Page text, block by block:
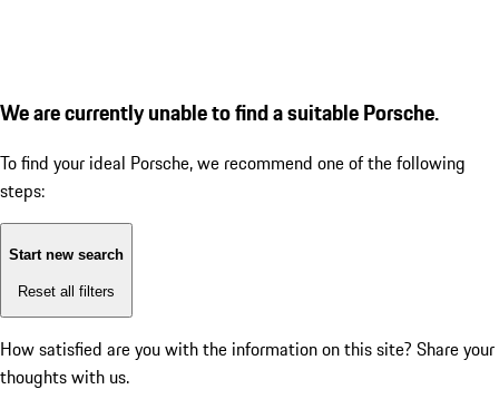
We are currently unable to find a suitable Porsche.
To find your ideal Porsche, we recommend one of the following
steps:
Start new search
Reset all filters
How satisfied are you with the information on this site? Share your
thoughts with us.